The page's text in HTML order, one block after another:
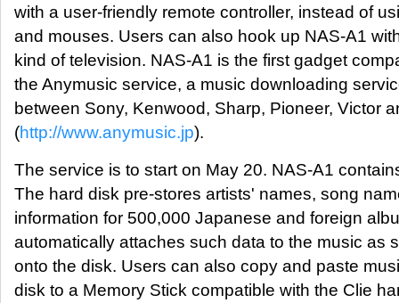
with a user-friendly remote controller, instead of
and mouses. Users can also hook up NAS-A1
kind of television. NAS-A1 is the first gadget
the Anymusic service, a music downloading
between Sony, Kenwood, Sharp, Pioneer, Victor
(http://www.anymusic.jp).
The service is to start on May 20. NAS-A1
The hard disk pre-stores artists' names, song
information for 500,000 Japanese and foreign
automatically attaches such data to the music as
onto the disk. Users can also copy and paste
disk to a Memory Stick compatible with the Clie